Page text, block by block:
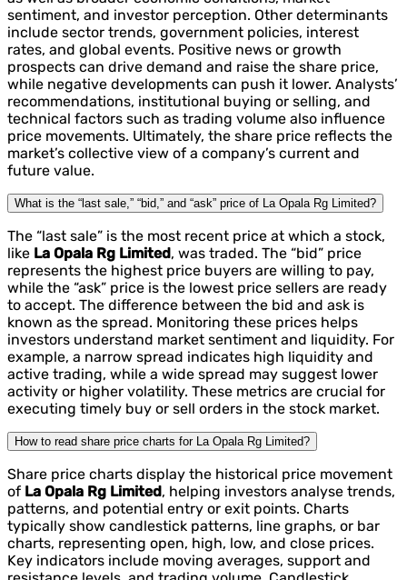
sentiment, and investor perception. Other determinants
include sector trends, government policies, interest
rates, and global events. Positive news or growth
prospects can drive demand and raise the share price,
while negative developments can push it lower. Analysts’
recommendations, institutional buying or selling, and
technical factors such as trading volume also influence
price movements. Ultimately, the share price reflects the
market’s collective view of a company’s current and
future value.
What is the “last sale,” “bid,” and “ask” price of La Opala Rg Limited?
The “last sale” is the most recent price at which a stock,
like La Opala Rg Limited, was traded. The “bid” price
represents the highest price buyers are willing to pay,
while the “ask” price is the lowest price sellers are ready
to accept. The difference between the bid and ask is
known as the spread. Monitoring these prices helps
investors understand market sentiment and liquidity. For
example, a narrow spread indicates high liquidity and
active trading, while a wide spread may suggest lower
activity or higher volatility. These metrics are crucial for
executing timely buy or sell orders in the stock market.
How to read share price charts for La Opala Rg Limited?
Share price charts display the historical price movement
of La Opala Rg Limited, helping investors analyse trends,
patterns, and potential entry or exit points. Charts
typically show candlestick patterns, line graphs, or bar
charts, representing open, high, low, and close prices.
Key indicators include moving averages, support and